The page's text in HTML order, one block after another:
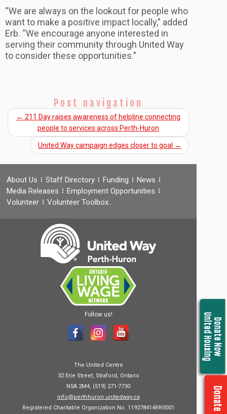
Donate Now
United Housing
“We are always on the lookout for people who
want to make a positive impact locally,” added
Erb. “We encourage anyone interested in
serving their community through United Way
to consider these opportunities.”
Post navigation
← 211 Day raises awareness of helpline connecting
people to services across Perth-Huron
United Way campaign edges closer to goal →
About Us Staff Directory Funding
News
Media Releases
Employment Opportunities
Volunteer
Volunteer Toolbox…
Follow us!
The United Centre
32 Erie Street, Straford, Ontario
N5A 2M4, (519) 271-7730
info@perthhuron.unitedway.ca
Registered Charitable Organization No. 119278414RR0001